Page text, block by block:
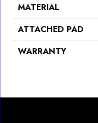
MATERIAL
ATTACHED PAD
WARRANTY